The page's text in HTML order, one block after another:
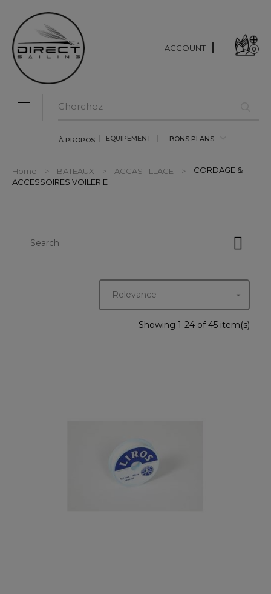
À PROPOS EQUIPEMENT BONS PLANS
ACCOUNT 0
Toggle navigation
☰
Home BATEAUX ACCASTILLAGE
CORDAGE &
ACCESSOIRES VOILERIE
Relevance 
Showing 1-24 of 45 item(s)